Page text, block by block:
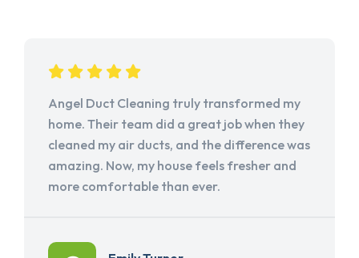
Angel Duct Cleaning truly transformed my
home. Their team did a great job when they
cleaned my air ducts, and the difference was
amazing. Now, my house feels fresher and
more comfortable than ever.